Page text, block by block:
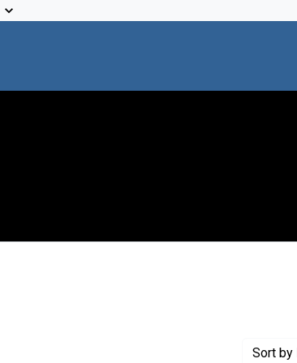
Sort by